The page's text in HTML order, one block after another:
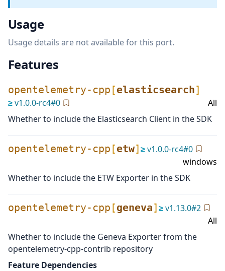
Usage
Usage details are not available for this port.
Features
opentelemetry-cpp [elasticsearch]
≥v1.0.0-rc4#0
All
Whether to include the Elasticsearch Client in the SDK
opentelemetry-cpp [etw]≥v1.0.0-rc4#0
windows
Whether to include the ETW Exporter in the SDK
opentelemetry-cpp [geneva]≥v1.13.0#2
All
Whether to include the Geneva Exporter from the
opentelemetry-cpp-contrib repository
Feature Dependencies